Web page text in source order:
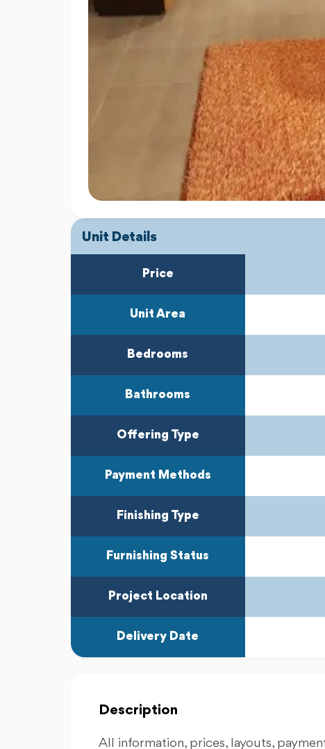
Unit Details
Price
Unit Area
Bedrooms
Bathrooms
Offering Type
Payment Methods
Finishing Type
Furnishing Status
Project Location
Delivery Date
Description
All information, prices, layouts,